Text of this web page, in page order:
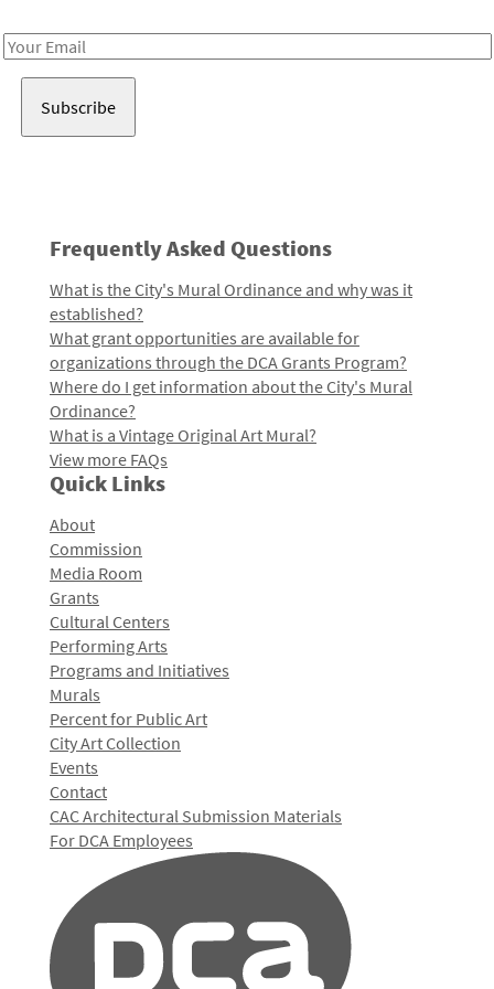
Email
Frequently Asked Questions
What is the City's Mural Ordinance and why was it
established?
What grant opportunities are available for
organizations through the DCA Grants Program?
Where do I get information about the City's Mural
Ordinance?
What is a Vintage Original Art Mural?
View more FAQs
Quick Links
About
Commission
Media Room
Grants
Cultural Centers
Performing Arts
Programs and Initiatives
Murals
Percent for Public Art
City Art Collection
Events
Contact
CAC Architectural Submission Materials
For DCA Employees